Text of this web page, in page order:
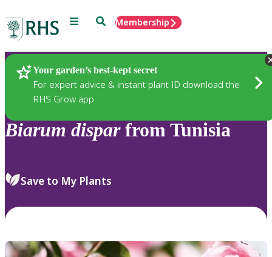
Menu SearchMembership
Your garden’s best-kept secret
For expert advice & instant plant ID download the
RHS Grow app
Plants
Biarum disparfrom Tunisia
Save to My Plants